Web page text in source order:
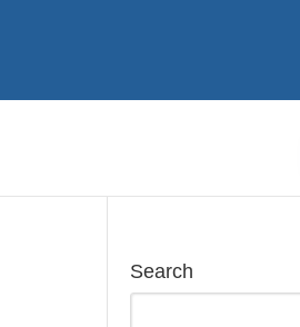
Search